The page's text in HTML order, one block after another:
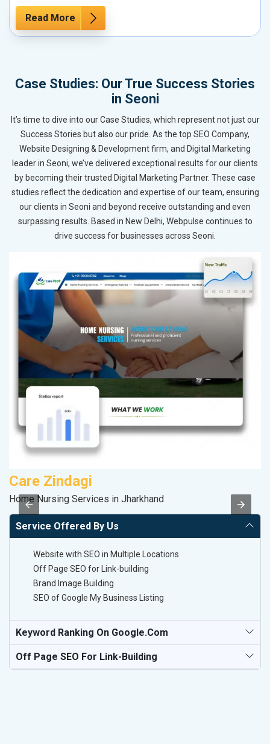
Read More
Case Studies: Our True Success Stories
in Seoni
It’s time to dive into our Case Studies, which represent not just our
Success Stories but also our pride. As the top SEO Company,
Website Designing & Development firm, and Digital Marketing
leader in Seoni, we’ve delivered exceptional results for our clients
by becoming their trusted Digital Marketing Partner. These case
studies reflect the dedication and expertise of our team, ensuring
our clients in Seoni and beyond receive outstanding and even
surpassing results. Based in New Delhi, Webpulse continues to
drive success for businesses across Seoni.
Care Zindagi
Home Nursing Services in Jharkhand
Service Offered By Us
Website with SEO in Multiple Locations
Off Page SEO for Link-building
Brand Image Building
SEO of Google My Business Listing
Keyword Ranking On Google.com
Off Page SEO For Link-Building